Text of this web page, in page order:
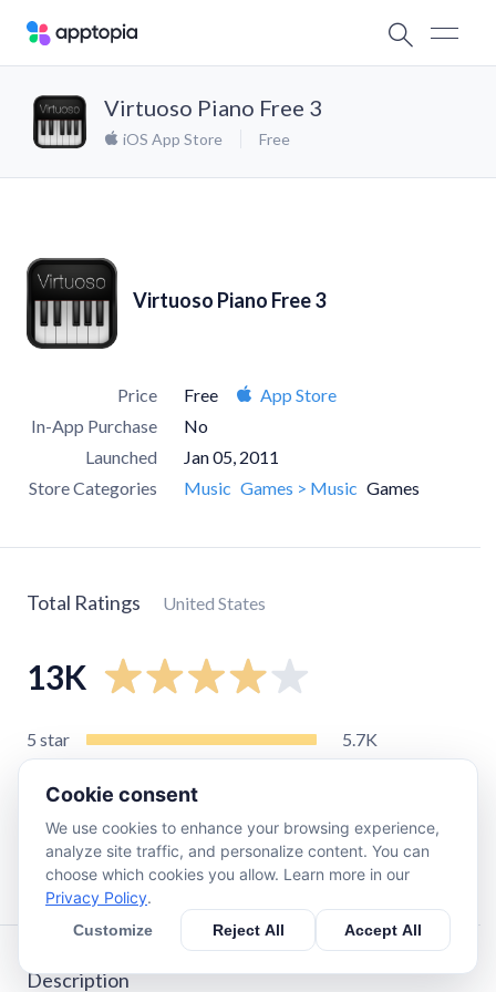
Virtuoso Piano Free 3
iOS App Store Free
Virtuoso Piano Free 3
Price Free
App Store
In-App Purchase
No
Launched
Jan 05, 2011
Store Categories
Music Games > Music Games
Total Ratings United States
13K
5 star
5.7K
star
star
1K
star 1.5K
Description
Cookie consent
We use cookies to enhance your browsing experience,
analyze site traffic, and personalize content. You can
choose which cookies you allow. Learn more in our
Privacy Policy.
Customize Reject All Accept All